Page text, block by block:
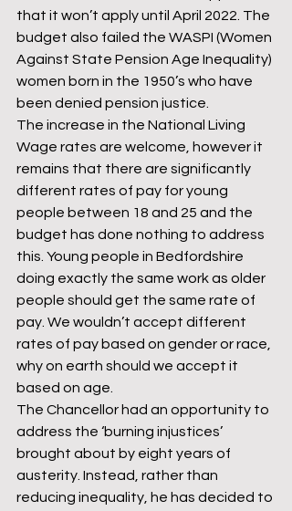
that it won’t apply until April 2022. The
budget also failed the WASPI (Women
Against State Pension Age Inequality)
women born in the 1950’s who have
been denied pension justice.
The increase in the National Living
Wage rates are welcome, however it
remains that there are significantly
different rates of pay for young
people between 18 and 25 and the
budget has done nothing to address
this. Young people in Bedfordshire
doing exactly the same work as older
people should get the same rate of
pay. We wouldn’t accept different
rates of pay based on gender or race,
why on earth should we accept it
based on age.
The Chancellor had an opportunity to
address the ‘burning injustices’
brought about by eight years of
austerity. Instead, rather than
reducing inequality, he has decided to